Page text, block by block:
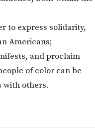
to express solidarity,
Americans;
and proclaim
of color can be
with others.